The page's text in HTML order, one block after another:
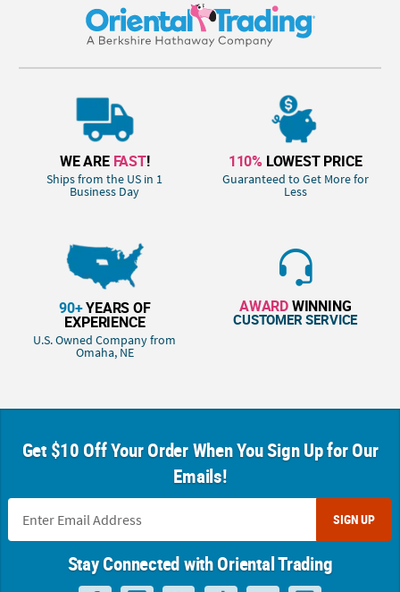
WE ARE FAST!
Ships from the US in 1
Business Day
110% LOWEST PRICE
Guaranteed to Get More for
Less
90+YEARS OF
EXPERIENCE
U.S. Owned Company from
Omaha, NE
AWARDWINNING
CUSTOMER SERVICE
Get $10 Off Your Order When You Sign Up for Our
Emails!
SIGN UP
Stay Connected with Oriental Trading